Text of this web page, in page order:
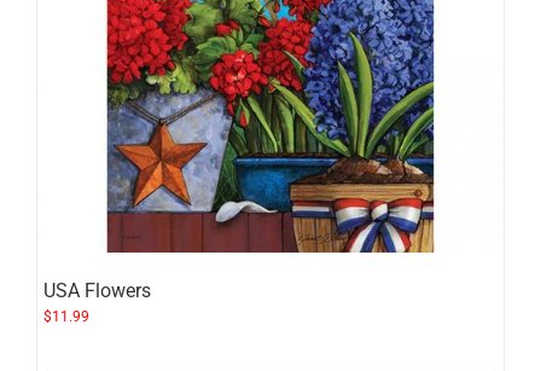
USA Flowers
$11.99